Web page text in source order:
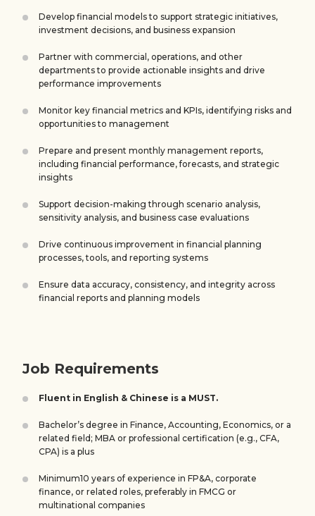
Develop financial models to support strategic initiatives,
investment decisions, and business expansion
Partner with commercial, operations, and other
departments to provide actionable insights and drive
performance improvements
Monitor key financial metrics and KPIs, identifying risks and
opportunities to management
Prepare and present monthly management reports,
including financial performance, forecasts, and strategic
insights
Support decision-making through scenario analysis,
sensitivity analysis, and business case evaluations
Drive continuous improvement in financial planning
processes, tools, and reporting systems
Ensure data accuracy, consistency, and integrity across
financial reports and planning models
Job Requirements
Fluent in English & Chinese is a MUST.
Bachelor’s degree in Finance, Accounting, Economics, or a
related field; MBA or professional certification (e.g., CFA,
CPA) is a plus
Minimum10 years of experience in FP&A, corporate
finance, or related roles, preferably in FMCG or
multinational companies